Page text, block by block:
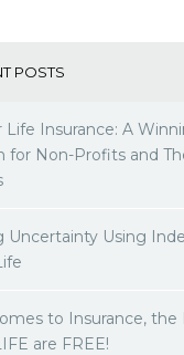
POSTS
Life Insurance: A
for Non-Profits and
Uncertainty Using
to Insurance, the
are FREE!